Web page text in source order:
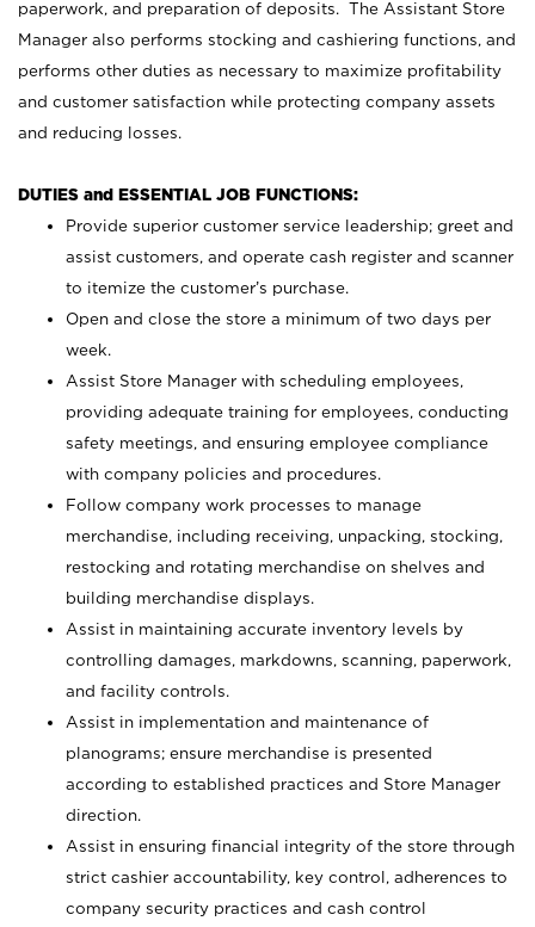
paperwork, and preparation of deposits. The Assistant Store
Manager also performs stocking and cashiering functions, and
performs other duties as necessary to maximize profitability
and customer satisfaction while protecting company assets
and reducing losses.
DUTIES and ESSENTIAL JOB FUNCTIONS:
Provide superior customer service leadership; greet and
assist customers, and operate cash register and scanner
to itemize the customer’s purchase.
Open and close the store a minimum of two days per
week.
Assist Store Manager with scheduling employees,
providing adequate training for employees, conducting
safety meetings, and ensuring employee compliance
with company policies and procedures.
Follow company work processes to manage
merchandise, including receiving, unpacking, stocking,
restocking and rotating merchandise on shelves and
building merchandise displays.
Assist in maintaining accurate inventory levels by
controlling damages, markdowns, scanning, paperwork,
and facility controls.
Assist in implementation and maintenance of
planograms; ensure merchandise is presented
according to established practices and Store Manager
direction.
Assist in ensuring financial integrity of the store through
strict cashier accountability, key control, adherences to
company security practices and cash control